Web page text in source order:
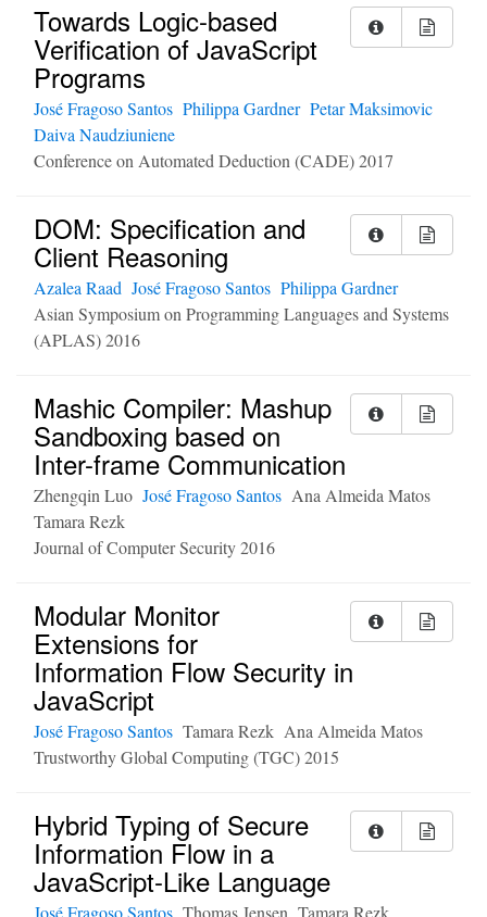
Towards Logic-based
Verification of JavaScript
Programs
José Fragoso Santos Philippa Gardner Petar Maksimovic
Daiva Naudziuniene
Conference on Automated Deduction (CADE) 2017
DOM: Specification and
Client Reasoning
Azalea Raad José Fragoso Santos Philippa Gardner
Asian Symposium on Programming Languages and Systems
(APLAS) 2016
Mashic Compiler: Mashup
Sandboxing based on
Inter-frame Communication
Zhengqin Luo José Fragoso Santos Ana Almeida Matos
Tamara Rezk
Journal of Computer Security 2016
Modular Monitor
Extensions for
Information Flow Security in
JavaScript
José Fragoso Santos Tamara Rezk Ana Almeida Matos
Trustworthy Global Computing (TGC) 2015
Hybrid Typing of Secure
Information Flow in a
JavaScript-Like Language
José Fragoso Santos Thomas Jensen Tamara Rezk